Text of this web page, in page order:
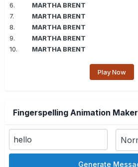
6. MARTHA BRENT
7. MARTHA BRENT
8. MARTHA BRENT
9. MARTHA BRENT
10. MARTHA BRENT
Play Now
Fingerspelling Animation Maker